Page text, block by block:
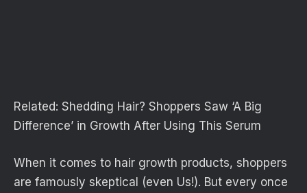
Related: Shedding Hair? Shoppers Saw ‘A Big
Difference’ in Growth After Using This Serum
When it comes to hair growth products, shoppers
are famously skeptical (even Us!). But every once